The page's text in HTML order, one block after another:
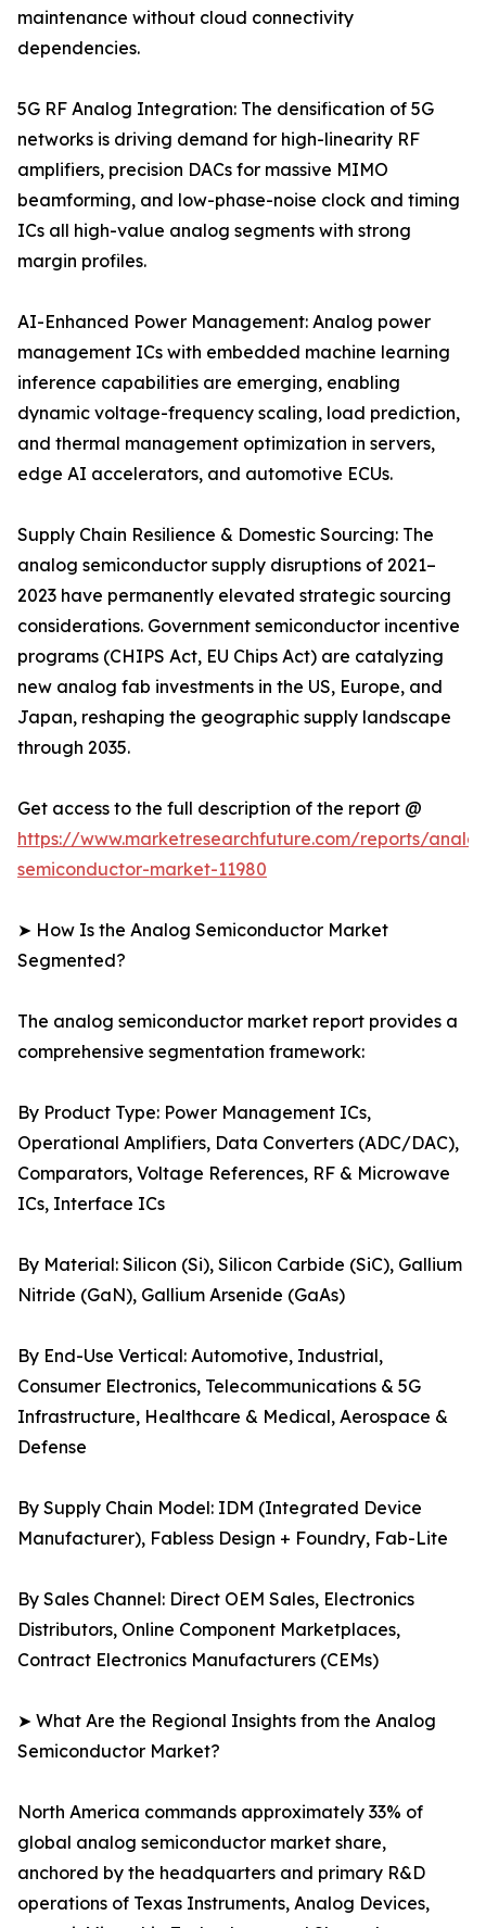
maintenance without cloud connectivity
dependencies.
5G RF Analog Integration: The densification of 5G
networks is driving demand for high-linearity RF
amplifiers, precision DACs for massive MIMO
beamforming, and low-phase-noise clock and timing
ICs all high-value analog segments with strong
margin profiles.
AI-Enhanced Power Management: Analog power
management ICs with embedded machine learning
inference capabilities are emerging, enabling
dynamic voltage-frequency scaling, load prediction,
and thermal management optimization in servers,
edge AI accelerators, and automotive ECUs.
Supply Chain Resilience & Domestic Sourcing: The
analog semiconductor supply disruptions of 2021–
2023 have permanently elevated strategic sourcing
considerations. Government semiconductor incentive
programs (CHIPS Act, EU Chips Act) are catalyzing
new analog fab investments in the US, Europe, and
Japan, reshaping the geographic supply landscape
through 2035.
Get access to the full description of the report @
https://www.marketresearchfuture.com/reports/
semiconductor-market-11980
➤ How Is the Analog Semiconductor Market
Segmented?
The analog semiconductor market report provides a
comprehensive segmentation framework:
By Product Type: Power Management ICs,
Operational Amplifiers, Data Converters (ADC/DAC),
Comparators, Voltage References, RF & Microwave
ICs, Interface ICs
By Material: Silicon (Si), Silicon Carbide (SiC), Gallium
Nitride (GaN), Gallium Arsenide (GaAs)
By End-Use Vertical: Automotive, Industrial,
Consumer Electronics, Telecommunications & 5G
Infrastructure, Healthcare & Medical, Aerospace &
Defense
By Supply Chain Model: IDM (Integrated Device
Manufacturer), Fabless Design + Foundry, Fab-Lite
By Sales Channel: Direct OEM Sales, Electronics
Distributors, Online Component Marketplaces,
Contract Electronics Manufacturers (CEMs)
➤ What Are the Regional Insights from the Analog
Semiconductor Market?
North America commands approximately 33% of
global analog semiconductor market share,
anchored by the headquarters and primary R&D
operations of Texas Instruments, Analog Devices,